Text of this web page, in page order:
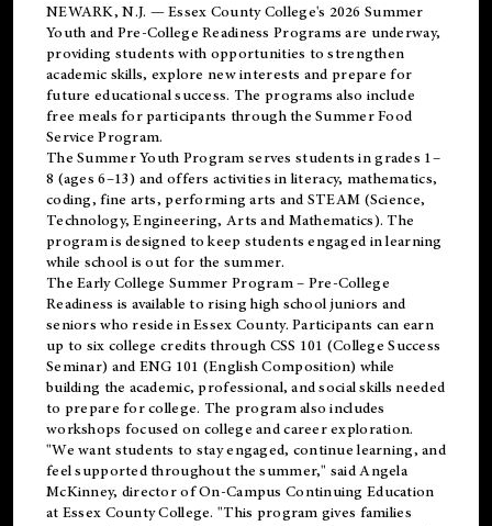
NEWARK, N.J. — Essex County College's 2026 Summer
Youth and Pre-College Readiness Programs are underway,
providing students with opportunities to strengthen
academic skills, explore new interests and prepare for
future educational success. The programs also include
free meals for participants through the Summer Food
Service Program.
The Summer Youth Program serves students in grades 1–
8 (ages 6–13) and offers activities in literacy, mathematics,
coding, fine arts, performing arts and STEAM (Science,
Technology, Engineering, Arts and Mathematics). The
program is designed to keep students engaged in learning
while school is out for the summer.
TheEarly College Summer Program – Pre-College
Readiness is available to rising high school juniors and
seniors who reside in Essex County. Participants can earn
up to six college credits through CSS 101 (College Success
Seminar) and ENG 101 (English Composition) while
building the academic, professional, and social skills needed
to prepare for college. The program also includes
workshops focused on college and career exploration.
"We want students to stay engaged, continue learning, and
feel supported throughout the summer," said Angela
McKinney, director of On-Campus Continuing Education
at Essex County College. "This program gives families